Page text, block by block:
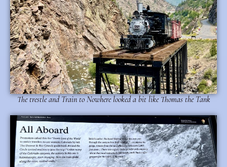
The trestle and Train to Nowhere looked a bit like Thomas the Tank